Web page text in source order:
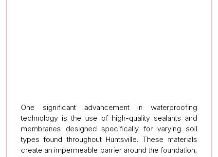
One significant advancement in waterproofing
technology is the use of high-quality sealants and
membranes designed specifically for varying soil
types found throughout Huntsville. These materials
create an impermeable barrier around the foundation,